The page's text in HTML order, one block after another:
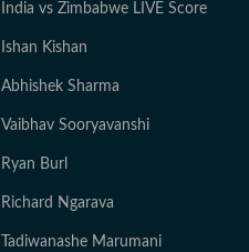
India vs Zimbabwe LIVE Score
Ishan Kishan
Abhishek Sharma
Vaibhav Sooryavanshi
Ryan Burl
Richard Ngarava
Tadiwanashe Marumani